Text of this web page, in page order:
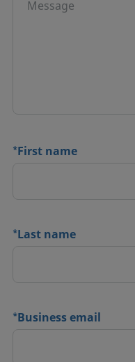
*First name
*Last name
*Business email